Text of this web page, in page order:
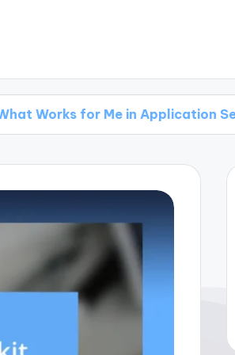
Me in Application Security